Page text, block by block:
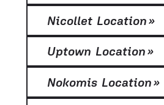
Nicollet Location»
Uptown Location»
Nokomis Location»